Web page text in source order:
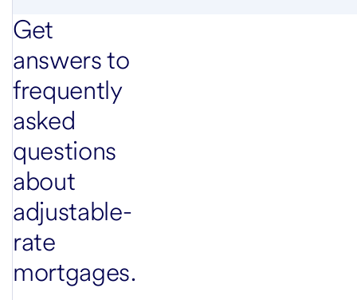
Get
answers to
frequently
asked
questions
about
adjustable-
rate
mortgages.